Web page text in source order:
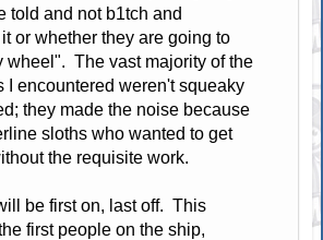
told and not b1tch and
or whether they are going to
wheel". The vast majority of the
I encountered weren't squeaky
they made the noise because
sloths who wanted to get
the requisite work.
be first on, last off. This
first people on the ship,